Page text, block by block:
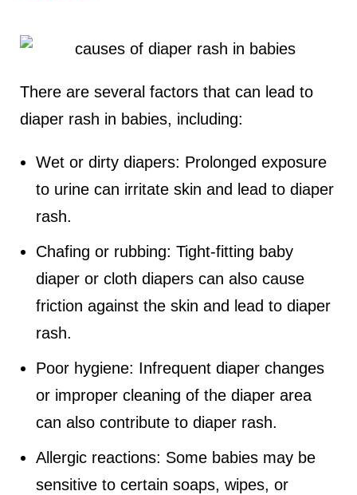
There are several factors that can lead to
diaper rash in babies, including:
Wet or dirty diapers: Prolonged exposure
to urine can irritate skin and lead to diaper
rash.
Chafing or rubbing: Tight-fitting baby
diaper or cloth diapers can also cause
friction against the skin and lead to diaper
rash.
Poor hygiene: Infrequent diaper changes
or improper cleaning of the diaper area
can also contribute to diaper rash.
Allergic reactions: Some babies may be
sensitive to certain soaps, wipes, or